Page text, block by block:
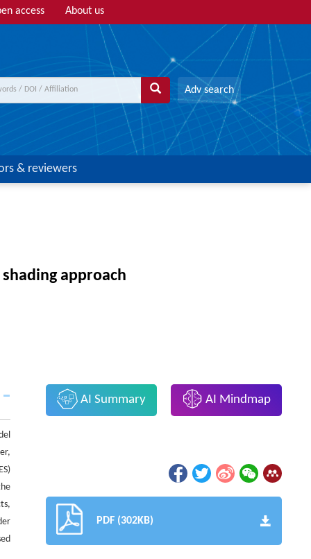
access About us
Adv search
& reviewers
approach
AI Summary AI Mindmap
PDF (302KB)